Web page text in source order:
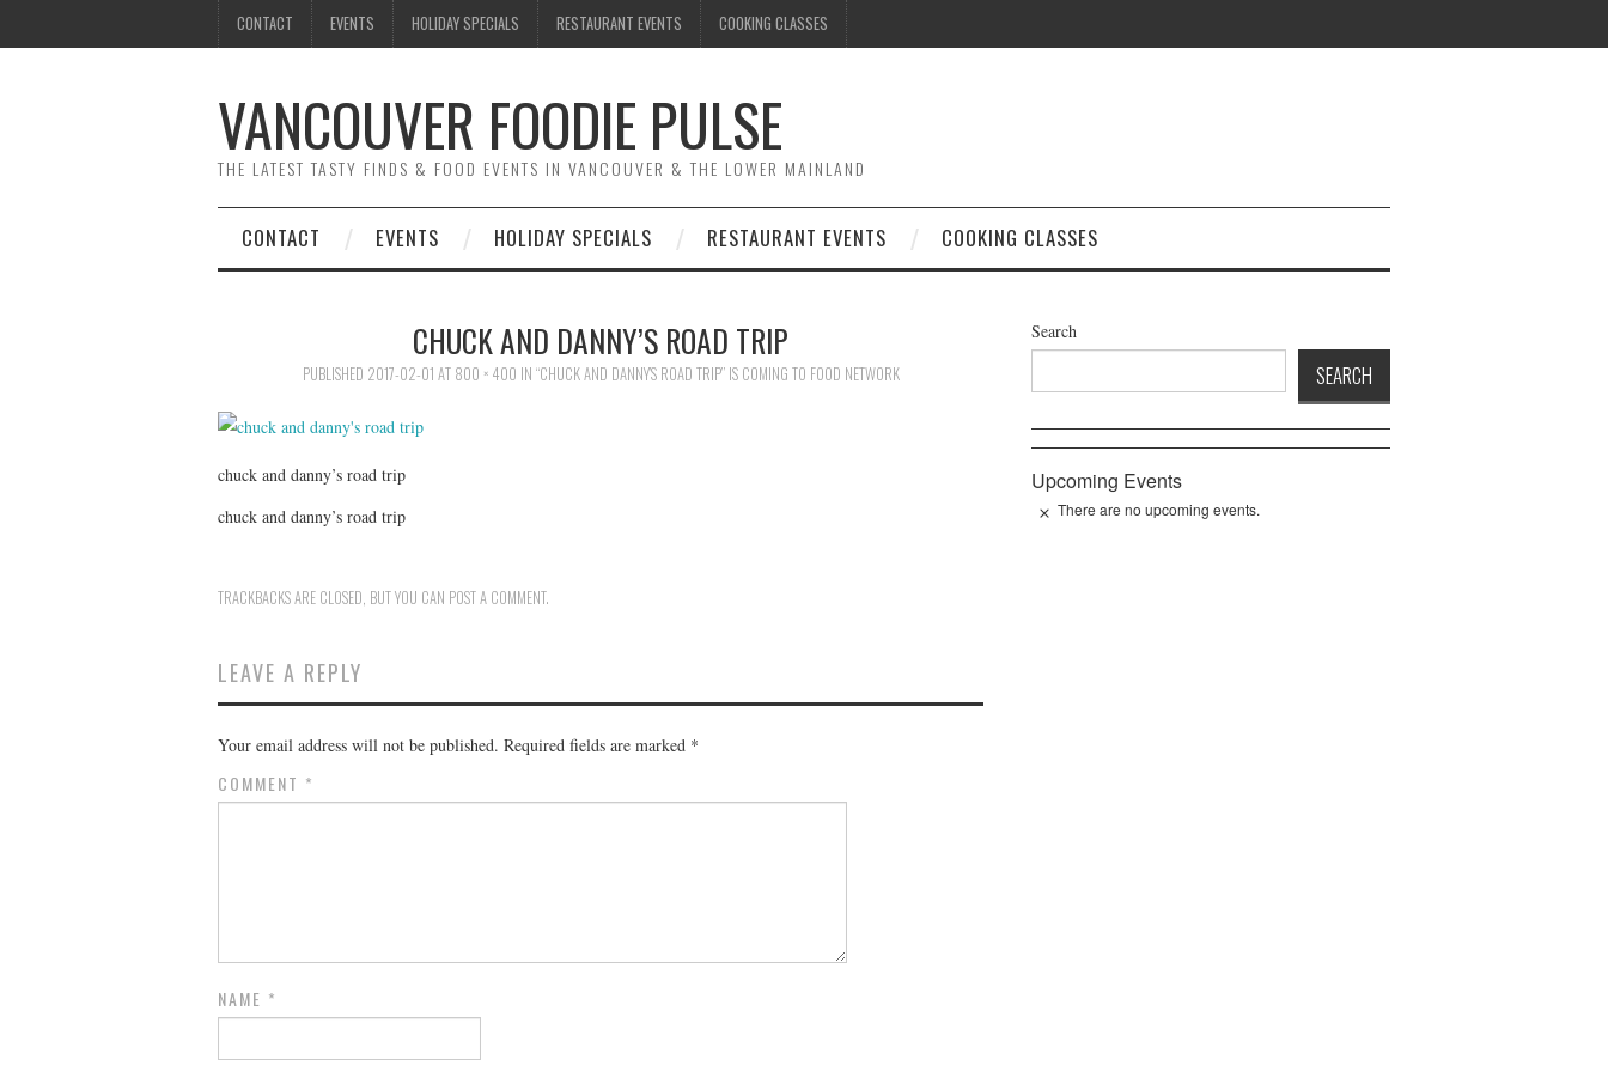
CONTACT EVENTS HOLIDAY SPECIALS RESTAURANT EVENTS COOKING CLASSES
VANCOUVER FOODIE PULSE
THE LATEST TASTY FINDS & FOOD EVENTS IN VANCOUVER & THE LOWER MAINLAND
CONTACT EVENTS HOLIDAY SPECIALS RESTAURANT EVENTS COOKING CLASSES
CHUCK AND DANNY’S ROAD TRIP
PUBLISHED 2017-02-01 AT 800 × 400 IN “CHUCK AND DANNY’S ROAD TRIP” IS COMING TO FOOD NETWORK
chuck and danny’s road trip
chuck and danny’s road trip
TRACKBACKS ARE CLOSED, BUT YOU CAN POST A COMMENT.
LEAVE A REPLY
Your email address will not be published. Required fields are marked *
COMMENT *
NAME *
Search
SEARCH
Upcoming Events
There are no upcoming events.